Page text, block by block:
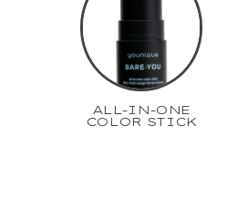
ALL-IN-ONE
COLOR STICK